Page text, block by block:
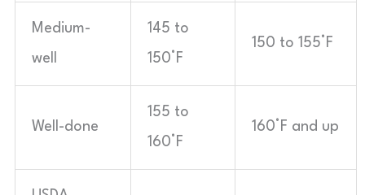
Medium-
well
145 to
150°F
150 to 155°F
Well-done
155 to
160°F
160°F and up